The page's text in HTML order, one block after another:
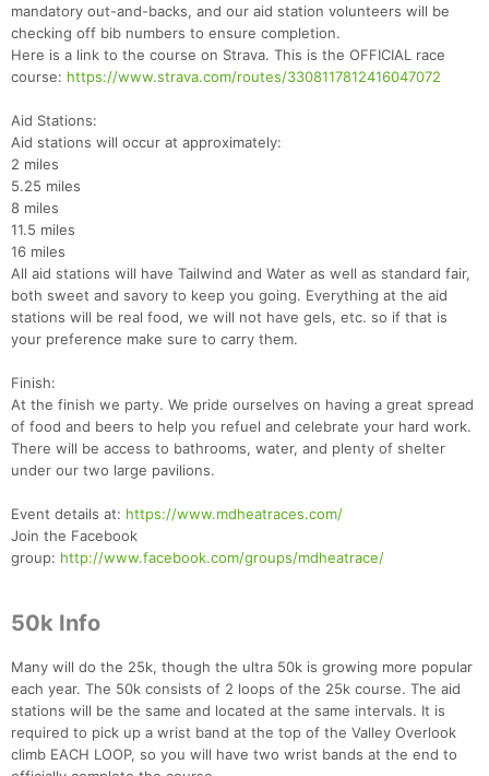
mandatory out-and-backs, and our aid station volunteers will be
checking off bib numbers to ensure completion.
Here is a link to the course on Strava. This is the OFFICIAL race
course: https://www.strava.com/routes/3308117812416047072
Aid Stations:
Aid stations will occur at approximately:
2 miles
5.25 miles
8 miles
11.5 miles
16 miles
All aid stations will have Tailwind and Water as well as standard fair,
both sweet and savory to keep you going. Everything at the aid
stations will be real food, we will not have gels, etc. so if that is
your preference make sure to carry them.
Finish:
At the finish we party. We pride ourselves on having a great spread
of food and beers to help you refuel and celebrate your hard work.
There will be access to bathrooms, water, and plenty of shelter
under our two large pavilions.
Event details at: https://www.mdheatraces.com/
Join the Facebook
group: http://www.facebook.com/groups/mdheatrace/
50k Info
Many will do the 25k, though the ultra 50k is growing more popular
each year. The 50k consists of 2 loops of the 25k course. The aid
stations will be the same and located at the same intervals. It is
required to pick up a wrist band at the top of the Valley Overlook
climb EACH LOOP, so you will have two wrist bands at the end to